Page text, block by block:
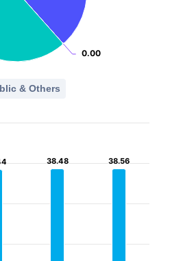
0.00
0.00
& Others
38.48
38.48 38.56
38.56